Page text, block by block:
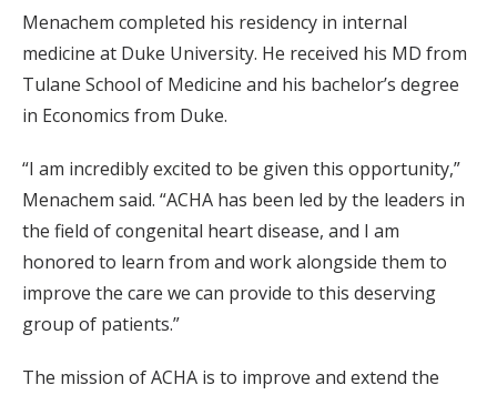
Menachem completed his residency in internal
medicine at Duke University. He received his MD from
Tulane School of Medicine and his bachelor’s degree
in Economics from Duke.
“I am incredibly excited to be given this opportunity,”
Menachem said. “ACHA has been led by the leaders in
the field of congenital heart disease, and I am
honored to learn from and work alongside them to
improve the care we can provide to this deserving
group of patients.”
The mission of ACHA is to improve and extend the